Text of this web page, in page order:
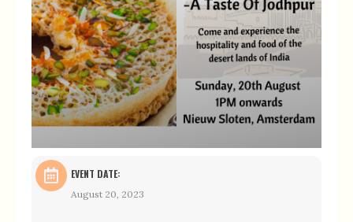
EVENT DATE:
August 20, 2023